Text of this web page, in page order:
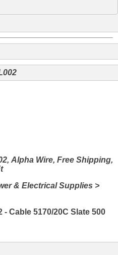
Alpha Wire, Free Shipping,
& Electrical Supplies >
- Cable 5170/20C Slate 500